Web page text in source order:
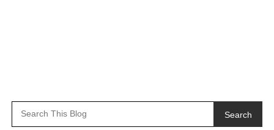
Search